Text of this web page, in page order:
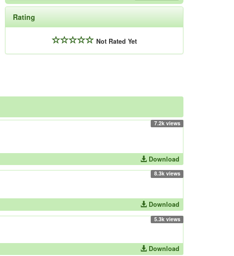
Rating
Not Rated Yet
7.2k views
Download
8.3k views
Download
5.3k views
Download